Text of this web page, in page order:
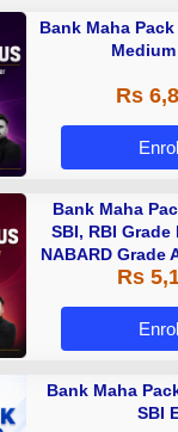
Bank Maha
Rs
Bank Maha
SBI, RBI Grade
NABARD Grade
A & Grade
Rs
Bank Maha
SBI